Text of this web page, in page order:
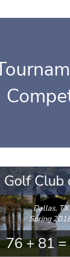
Golf Club
Dallas, TX
Spring
76 + 81